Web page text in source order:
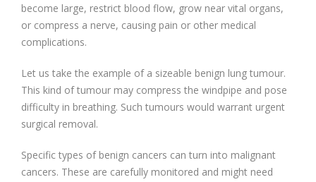
become large, restrict blood flow, grow near vital organs,
or compress a nerve, causing pain or other medical
complications.
Let us take the example of a sizeable benign lung tumour.
This kind of tumour may compress the windpipe and pose
difficulty in breathing. Such tumours would warrant urgent
surgical removal.
Specific types of benign cancers can turn into malignant
cancers. These are carefully monitored and might need